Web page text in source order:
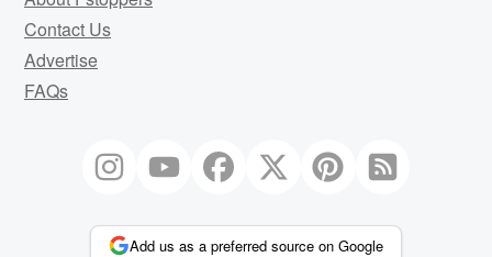
Contact Us
Advertise
FAQs
Add us as a preferred source on Google